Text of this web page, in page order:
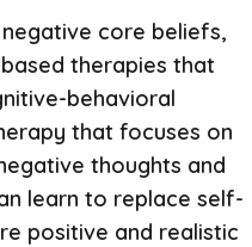
core beliefs,
therapies that
behavioral
that focuses on
thoughts and
learn to replace self-
positive and realistic